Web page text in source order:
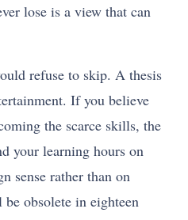
lose is a view that can
refuse to skip. A thesis
If you believe
the scarce skills, the
your learning hours on
sense rather than on
obsolete in eighteen